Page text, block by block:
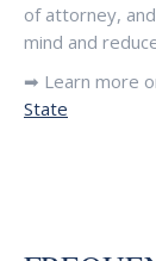
of attorney,
mind and
➡ Learn more
State